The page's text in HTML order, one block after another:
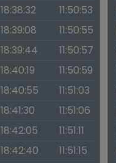
18:38:32
11:50:53
18:39:08
11:50:55
18:39:44
11:50:57
18:40:19
11:50:59
18:40:55
11:51:03
18:41:30
11:51:06
18:42:05
11:51:11
18:42:40
11:51:15